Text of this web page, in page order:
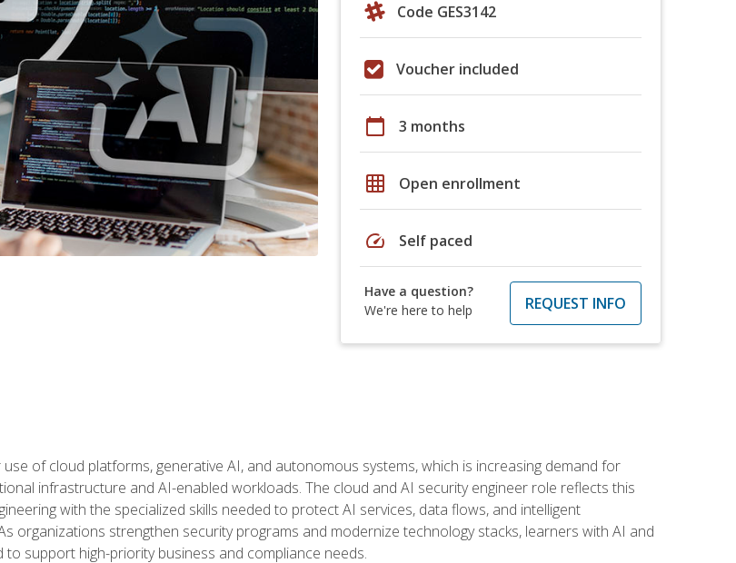
Code GES3142
Voucher included
calendar_today 3 months
grid_on Open enrollment
speed Self paced
Have a question?
We're here to help
REQUEST INFO
of cloud platforms, generative AI, and autonomous systems, which is increasing demand for
infrastructure and AI-enabled workloads. The cloud and AI security engineer role reflects this
with the specialized skills needed to protect AI services, data flows, and intelligent
organizations strengthen security programs and modernize technology stacks, learners with AI and
support high-priority business and compliance needs.